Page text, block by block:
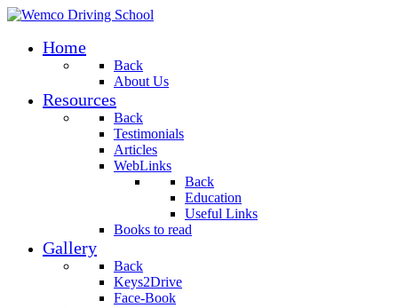
Home
Back
About Us
Resources
Back
Testimonials
Articles
WebLinks
Back
Education
Useful Links
Books to read
Gallery
Back
Keys2Drive
Face-Book